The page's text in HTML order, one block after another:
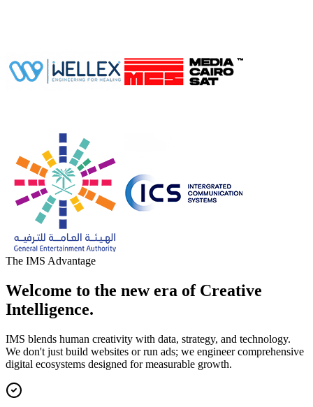
The IMS Advantage
Welcome to the new era of Creative
Intelligence.
IMS blends human creativity with data, strategy, and technology.
We don't just build websites or run ads; we engineer comprehensive
digital ecosystems designed for measurable growth.